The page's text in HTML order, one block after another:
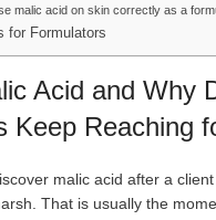
malic acid on skin correctly as a
for Formulators
Acid and Why
Keep Reaching
malic acid after a
That is usually the